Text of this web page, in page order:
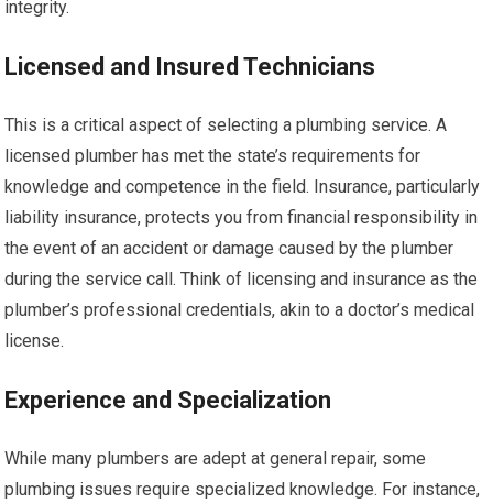
integrity.
Licensed and Insured Technicians
This is a critical aspect of selecting a plumbing service. A
licensed plumber has met the state’s requirements for
knowledge and competence in the field. Insurance, particularly
liability insurance, protects you from financial responsibility in
the event of an accident or damage caused by the plumber
during the service call. Think of licensing and insurance as the
plumber’s professional credentials, akin to a doctor’s medical
license.
Experience and Specialization
While many plumbers are adept at general repair, some
plumbing issues require specialized knowledge. For instance,